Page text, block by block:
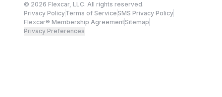
© 2026 Flexcar, LLC. All rights reserved.
Privacy PolicyTerms of ServiceSMS Privacy Policy
Flexcar® Membership AgreementSitemap
Privacy Preferences